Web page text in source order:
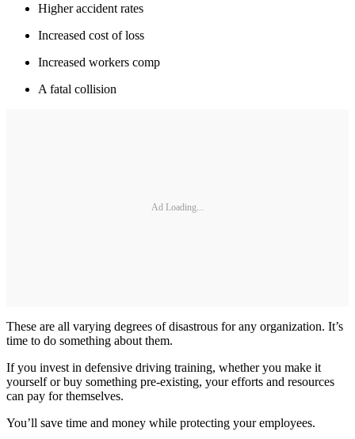
Higher accident rates
Increased cost of loss
Increased workers comp
A fatal collision
Ad Loading...
These are all varying degrees of disastrous for any organization. It’s
time to do something about them.
If you invest in defensive driving training, whether you make it
yourself or buy something pre-existing, your efforts and resources
can pay for themselves.
You’ll save time and money while protecting your employees.